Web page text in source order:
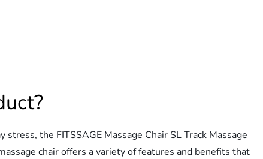
the FITSSAGE Massage Chair SL Track Massage
chair offers a variety of features and benefits that